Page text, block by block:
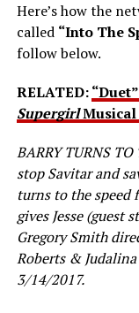
Here’s how the
called “Into The
follow below.
RELATED:
SupergirlMusical
BARRY TURNS
stop Savitar and
turns to the speed
gives Jesse (guest
Gregory Smith
Roberts &
3/14/2017.